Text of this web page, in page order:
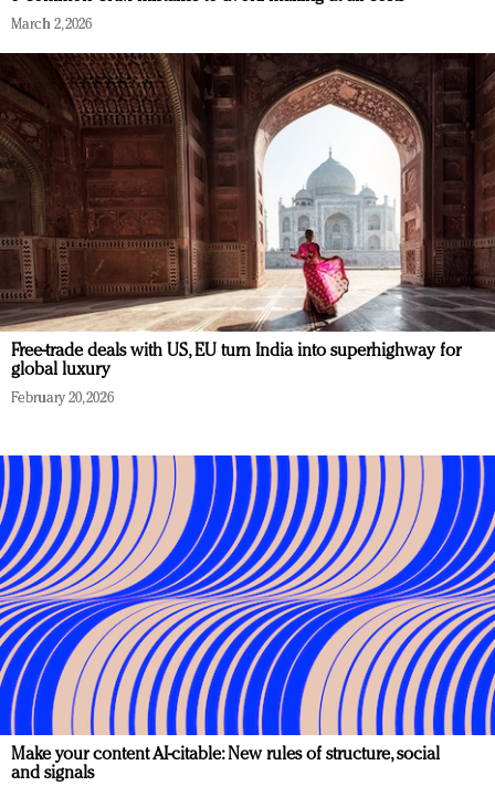
March 2, 2026
Free-trade deals with US, EU turn India into superhighway for
global luxury
February 20, 2026
Make your content AI-citable: New rules of structure, social
and signals